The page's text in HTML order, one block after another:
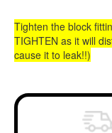
Tighten the block
TIGHTEN as it will
cause it to leak!!)